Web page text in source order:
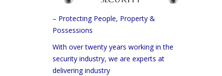
– Protecting People, Property &
Possessions
With over twenty years working in the
security industry, we are experts at
delivering industry